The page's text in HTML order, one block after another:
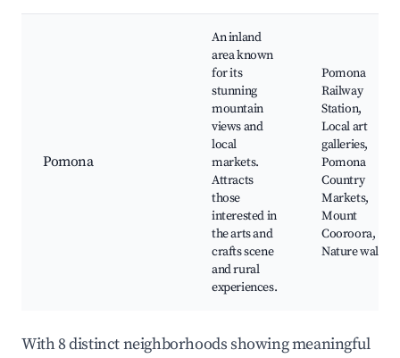
Pomona
An inland
area known
for its
stunning
mountain
views and
local
markets.
Attracts
those
interested in
the arts and
crafts scene
and rural
experiences.
Pomona
Railway
Station,
Local art
galleries,
Pomona
Country
Markets,
Mount
Cooroora,
Nature walks
With 8 distinct neighborhoods showing meaningful